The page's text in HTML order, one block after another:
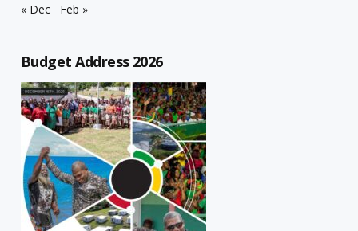
« Dec
Feb »
Budget Address 2026